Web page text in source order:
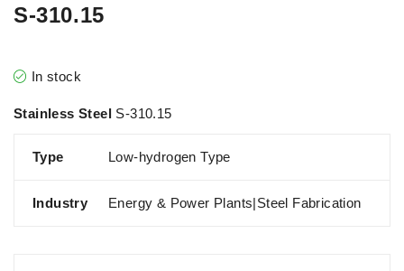
S-310.15
In stock
Stainless Steel S-310.15
Type Low-hydrogen Type
Industry Energy & Power Plants|Steel Fabrication